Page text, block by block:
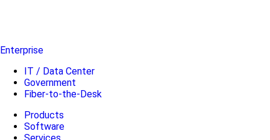
Enterprise
IT / Data Center
Government
Fiber-to-the-Desk
Products
Software